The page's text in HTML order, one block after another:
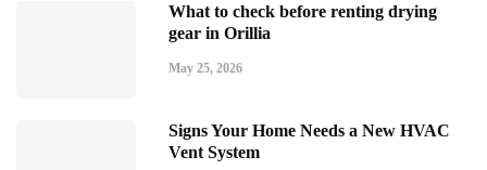
What to check before renting drying
gear in Orillia
May 25, 2026
Signs Your Home Needs a New HVAC
Vent System